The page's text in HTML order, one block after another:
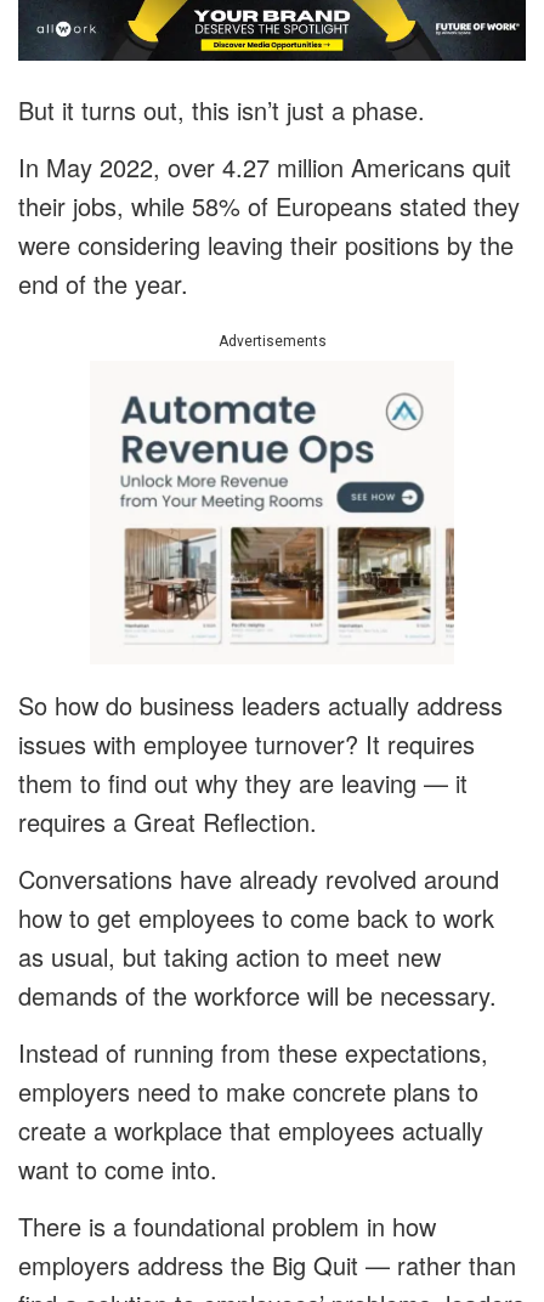
But it turns out, this isn’t just a phase.
In May 2022, over 4.27 million Americans quit
their jobs, while 58% of Europeans stated they
were considering leaving their positions by the
end of the year.
Advertisements
So how do business leaders actually address
issues with employee turnover? It requires
them to find out why they are leaving — it
requires a Great Reflection.
Conversations have already revolved around
how to get employees to come back to work
as usual, but taking action to meet new
demands of the workforce will be necessary.
Instead of running from these expectations,
employers need to make concrete plans to
create a workplace that employees actually
want to come into.
There is a foundational problem in how
employers address the Big Quit — rather than